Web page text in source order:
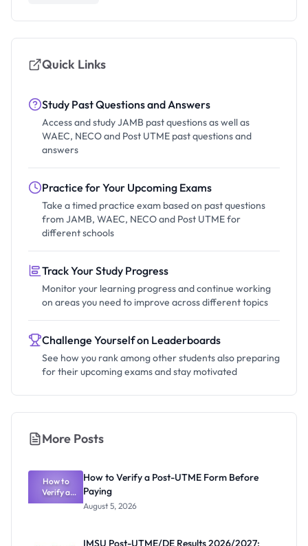
Quick Links
Study Past Questions and Answers
Access and study JAMB past questions as well as
WAEC, NECO and Post UTME past questions and
answers
Practice for Your Upcoming Exams
Take a timed practice exam based on past questions
from JAMB, WAEC, NECO and Post UTME for
different schools
Track Your Study Progress
Monitor your learning progress and continue working
on areas you need to improve across different topics
Challenge Yourself on Leaderboards
See how you rank among other students also preparing
for their upcoming exams and stay motivated
More Posts
How to
Verify a
Post-UTME
How to Verify a Post-UTME Form Before
Paying
August 5, 2026
IMSU Post-UTME/DE Results 2026/2027: